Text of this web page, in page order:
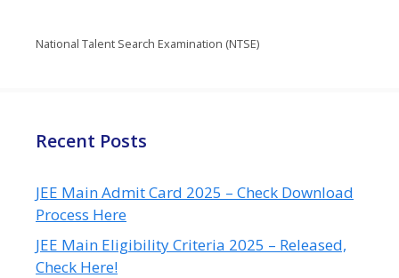
National Talent Search Examination (NTSE)
Recent Posts
JEE Main Admit Card 2025 – Check Download
Process Here
JEE Main Eligibility Criteria 2025 – Released,
Check Here!